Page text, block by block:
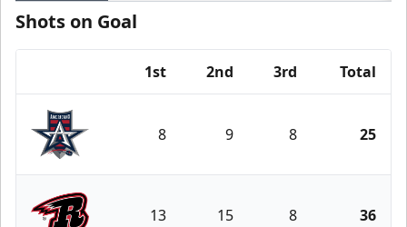
Shots on Goal
1st 2nd 3rd Total
Allen Americans
8 9 8 25
13 15 8 36